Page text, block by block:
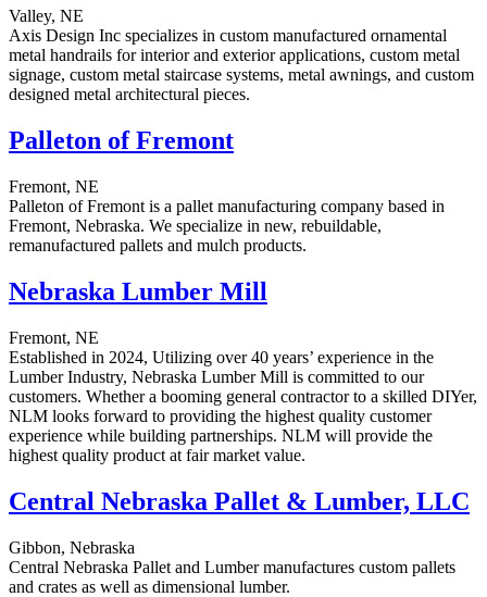
Valley, NE
Axis Design Inc specializes in custom manufactured ornamental
metal handrails for interior and exterior applications, custom metal
signage, custom metal staircase systems, metal awnings, and custom
designed metal architectural pieces.
Palleton of Fremont
Fremont, NE
Palleton of Fremont is a pallet manufacturing company based in
Fremont, Nebraska. We specialize in new, rebuildable,
remanufactured pallets and mulch products.
Nebraska Lumber Mill
Fremont, NE
Established in 2024, Utilizing over 40 years’ experience in the
Lumber Industry, Nebraska Lumber Mill is committed to our
customers. Whether a booming general contractor to a skilled DIYer,
NLM looks forward to providing the highest quality customer
experience while building partnerships. NLM will provide the
highest quality product at fair market value.
Central Nebraska Pallet & Lumber, LLC
Gibbon, Nebraska
Central Nebraska Pallet and Lumber manufactures custom pallets
and crates as well as dimensional lumber.